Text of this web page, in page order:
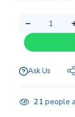
Ask Us
21 people